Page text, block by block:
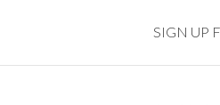
SIGN UP